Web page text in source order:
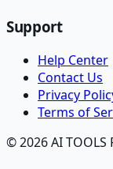
Support
Help Center
Contact Us
Privacy
Terms of
© 2026 AI